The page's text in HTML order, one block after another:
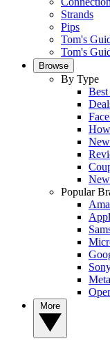
Strands
Pips
Tom's
Tom's
Browse
By Type
Popular
Meta